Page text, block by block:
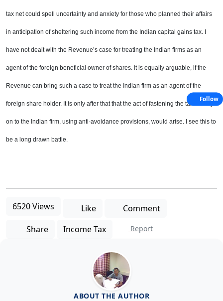
tax net could spell uncertainty and anxiety for those who planned their affairs
in anticipation of sheltering such income from the Indian capital gains tax. I
have not dealt with the Revenue’s case for treating the Indian firms as an
agent of the foreign beneficial owner of shares. It is equally arguable, if the
Revenue can bring such a case to treat the Indian firm as an agent of the
foreign share holder. It is only after that that the act of fastening the tax liability
on to the Indian firm, using anti-avoidance provisions, would arise. I see this to
be a long drawn battle.
6520 Views Like
Comment
Share
Income Tax Report
ABOUT THE AUTHOR
Follow